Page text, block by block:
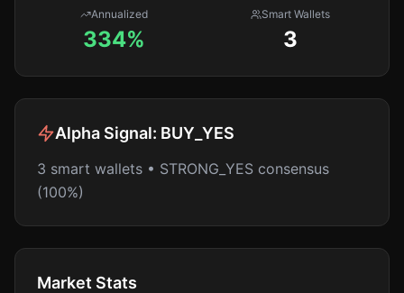
Annualized
334%
Smart Wallets
3
Alpha Signal: BUY_YES
3 smart wallets • STRONG_YES consensus
(100%)
Market Stats